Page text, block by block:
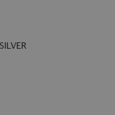
SILVER